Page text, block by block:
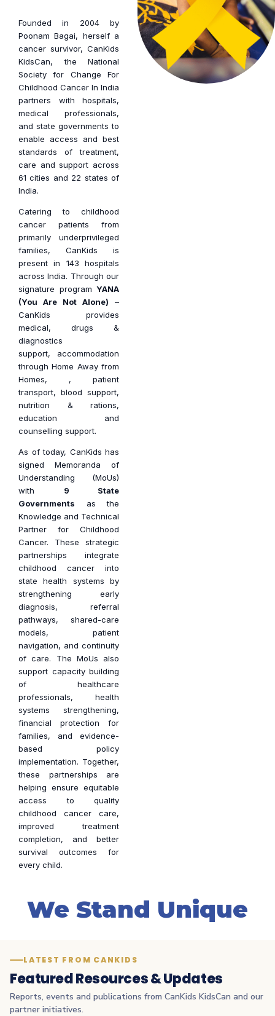
Founded in 2004 by
Poonam Bagai, herself a
cancer survivor, CanKids
KidsCan, the National
Society for Change For
Childhood Cancer In India
partners with hospitals,
medical professionals,
and state governments to
enable access and best
standards of treatment,
care and support across
61 cities and 22 states of
India.
Catering to childhood
cancer patients from
primarily underprivileged
families, CanKids is
present in 143 hospitals
across India. Through our
signature program YANA
(You Are Not Alone) –
CanKids provides
medical, drugs &
diagnostics
support, accommodation
through Home Away from
Homes, , patient
transport, blood support,
nutrition & rations,
education and
counselling support.
As of today, CanKids has
signed Memoranda of
Understanding (MoUs)
with 9 State
Governments as the
Knowledge and Technical
Partner for Childhood
Cancer. These strategic
partnerships integrate
childhood cancer into
state health systems by
strengthening early
diagnosis, referral
pathways, shared-care
models, patient
navigation, and continuity
of care. The MoUs also
support capacity building
of healthcare
professionals, health
systems strengthening,
financial protection for
families, and evidence-
based policy
implementation. Together,
these partnerships are
helping ensure equitable
access to quality
childhood cancer care,
improved treatment
completion, and better
survival outcomes for
every child.
We Stand Unique
LATEST FROM CANKIDS
Featured Resources & Updates
Reports, events and publications from CanKids KidsCan and our
partner initiatives.